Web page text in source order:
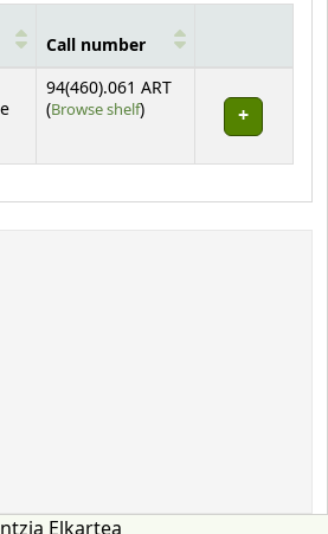
Call number
94(460).061 ART
(Browse shelf(Opens below)
)